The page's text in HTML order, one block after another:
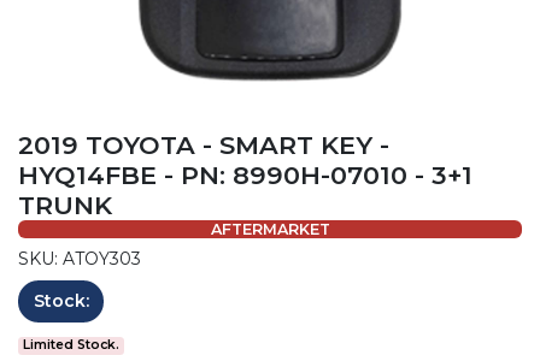
2019 TOYOTA - SMART KEY -
HYQ14FBE - PN: 8990H-07010 - 3+1
TRUNK
AFTERMARKET
SKU: ATOY303
Stock:
Limited Stock.